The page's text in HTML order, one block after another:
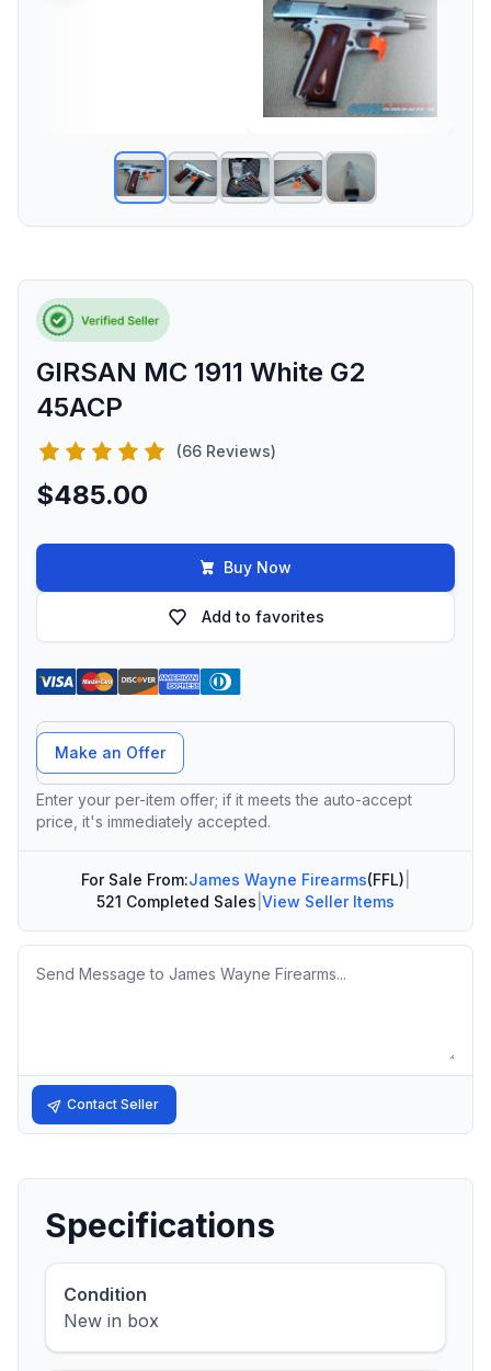
GIRSAN MC 1911 White G2
45ACP
(66 Reviews)
$485.00
Buy Now
Add to favorites
Offer Amount
Make an Offer
Enter your per-item offer; if it meets the auto-accept
price, it's immediately accepted.
For Sale From:James Wayne Firearms(FFL)
521 Completed Sales View Seller Items
Message
Contact Seller
Specifications
Condition
New in box